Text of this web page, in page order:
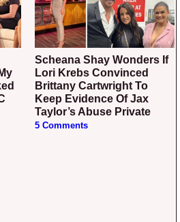
Scheana Shay Wonders If
Lori Krebs Convinced
Brittany Cartwright To
Keep Evidence Of Jax
Taylor’s Abuse Private
5 Comments